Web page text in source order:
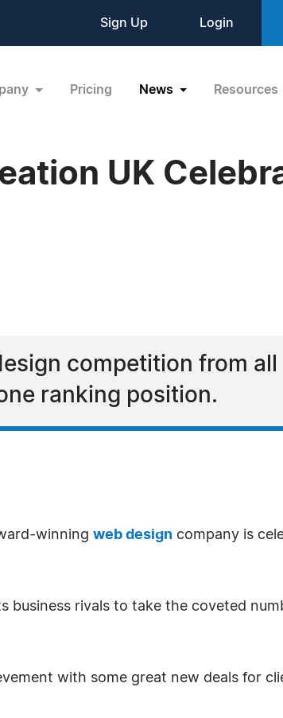
Sign Up Login
Pricing News Resources
UK
competition from all
ranking position.
winning web design company is
business rivals to take the coveted
with some great new deals for